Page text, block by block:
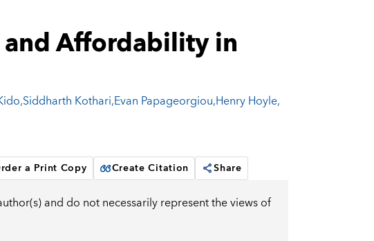
Affordability in
,Siddharth Kothari,Evan Papageorgiou,Henry Hoyle,
a Print Copy Create Citation Share
and do not necessarily represent the views of